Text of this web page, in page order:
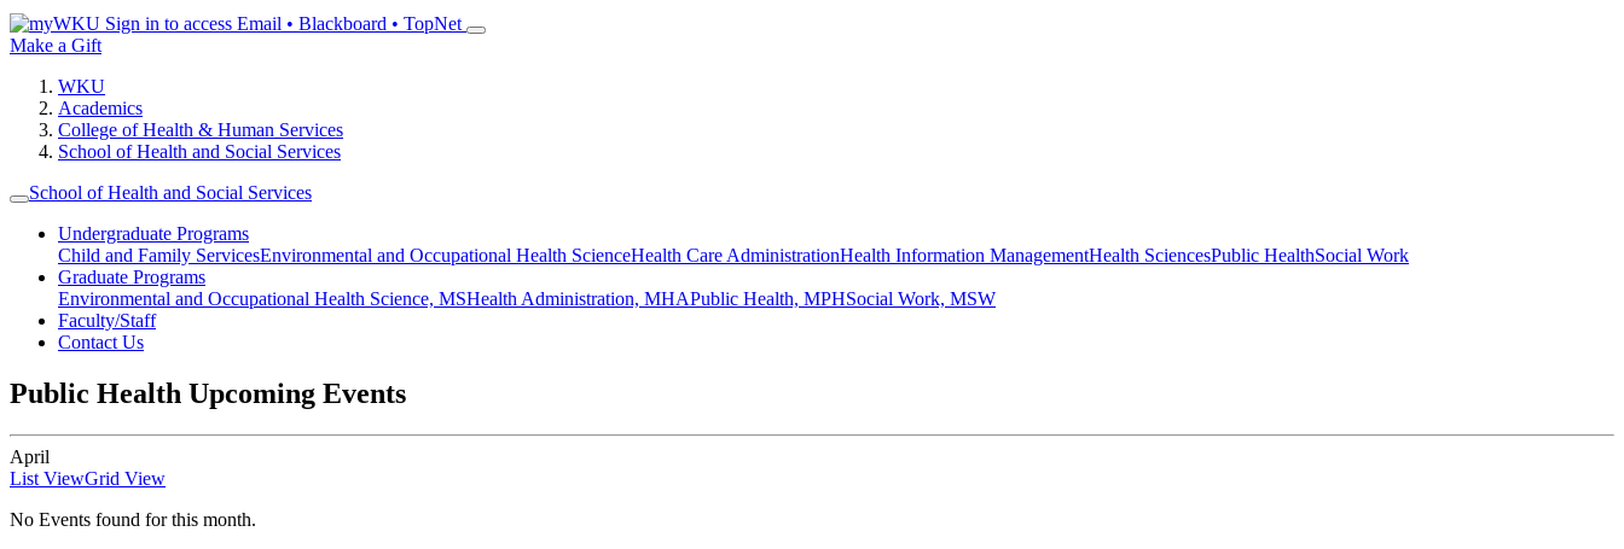
Sign in to access Email • Blackboard • TopNet
Make a Gift
WKU
Academics
College of Health & Human Services
School of Health and Social Services
School of Health and Social Services
Undergraduate Programs
Child and Family ServicesEnvironmental and Occupational Health ScienceHealth Care AdministrationHealth Information ManagementHealth SciencesPublic HealthSocial Work
Graduate Programs
Environmental and Occupational Health Science, MSHealth Administration, MHAPublic Health, MPHSocial Work, MSW
Faculty/Staff
Contact Us
Public Health Upcoming Events
April
List ViewGrid View
No Events found for this month.